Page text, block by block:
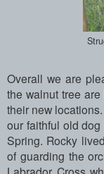
Overall we are
the walnut tree
their new
our faithful old
Spring. Rocky
of guarding the